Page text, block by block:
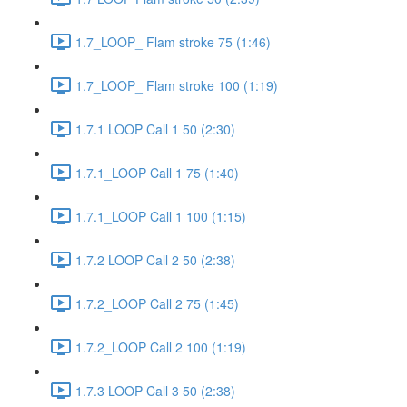
1.7_LOOP_ Flam stroke 75 (1:46)
1.7_LOOP_ Flam stroke 100 (1:19)
1.7.1 LOOP Call 1 50 (2:30)
1.7.1_LOOP Call 1 75 (1:40)
1.7.1_LOOP Call 1 100 (1:15)
1.7.2 LOOP Call 2 50 (2:38)
1.7.2_LOOP Call 2 75 (1:45)
1.7.2_LOOP Call 2 100 (1:19)
1.7.3 LOOP Call 3 50 (2:38)